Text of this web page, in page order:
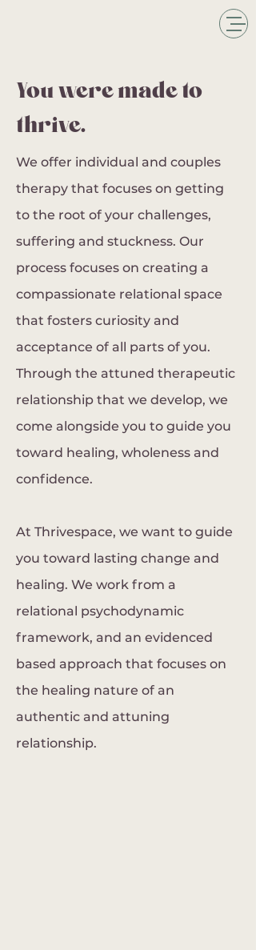
You were made to
thrive.
We offer individual and couples
therapy that focuses on getting
to the root of your challenges,
suffering and stuckness. Our
process focuses on creating a
compassionate relational space
that fosters curiosity and
acceptance of all parts of you.
Through the attuned therapeutic
relationship that we develop, we
come alongside you to guide you
toward healing, wholeness and
confidence.
At Thrivespace, we want to guide
you toward lasting change and
healing. We work from a
relational psychodynamic
framework, and an evidenced
based approach that focuses on
the healing nature of an
authentic and attuning
relationship.